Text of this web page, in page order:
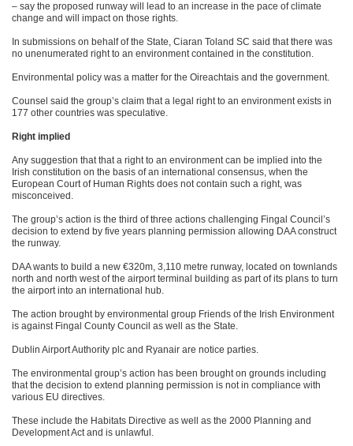
– say the proposed runway will lead to an increase in the pace of climate
change and will impact on those rights.
In submissions on behalf of the State, Ciaran Toland SC said that there was
no unenumerated right to an environment contained in the constitution.
Environmental policy was a matter for the Oireachtais and the government.
Counsel said the group’s claim that a legal right to an environment exists in
177 other countries was speculative.
Right implied
Any suggestion that that a right to an environment can be implied into the
Irish constitution on the basis of an international consensus, when the
European Court of Human Rights does not contain such a right, was
misconceived.
The group’s action is the third of three actions challenging Fingal Council’s
decision to extend by five years planning permission allowing DAA construct
the runway.
DAA wants to build a new €320m, 3,110 metre runway, located on townlands
north and north west of the airport terminal building as part of its plans to turn
the airport into an international hub.
The action brought by environmental group Friends of the Irish Environment
is against Fingal County Council as well as the State.
Dublin Airport Authority plc and Ryanair are notice parties.
The environmental group’s action has been brought on grounds including
that the decision to extend planning permission is not in compliance with
various EU directives.
These include the Habitats Directive as well as the 2000 Planning and
Development Act and is unlawful.